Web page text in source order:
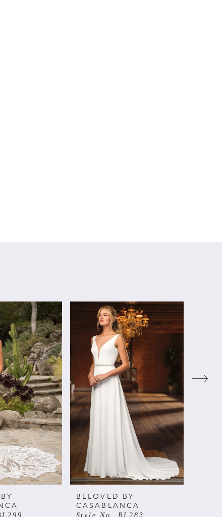
BELOVED BY
CASABLANCA
Style No. BL283